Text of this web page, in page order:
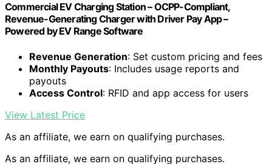
Commercial EV Charging Station – OCPP-Compliant,
Revenue-Generating Charger with Driver Pay App –
Powered by EV Range Software
Revenue Generation: Set custom pricing and fees
Monthly Payouts: Includes usage reports and
payouts
Access Control: RFID and app access for users
View Latest Price
As an affiliate, we earn on qualifying purchases.
As an affiliate, we earn on qualifying purchases.